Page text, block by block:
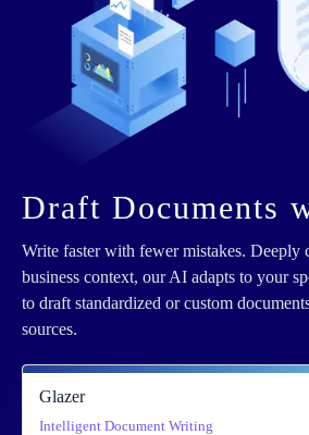
Draft Documents
Write faster with fewer mistakes. Deeply
business context, our AI adapts to your
to draft standardized or custom
sources.
Glazer
Intelligent Document Writing